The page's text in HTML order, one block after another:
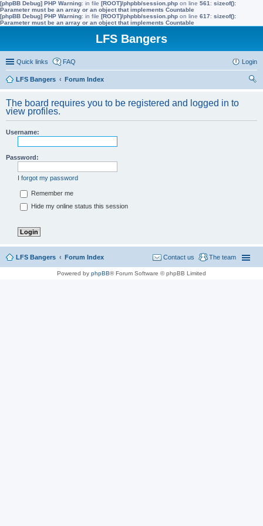
[phpBB Debug] PHP Warning: in file [ROOT]/phpbb/session.php on line 561 : sizeof():
Parameter must be an array or an object that implements Countable
[phpBB Debug] PHP Warning: in file [ROOT]/phpbb/session.php on line 617: sizeof():
Parameter must be an array or an object that implements Countable
LFS Bangers
Quick links FAQ Login
LFS Bangers
Forum Index
The board requires you to be registered and logged in to
view profiles.
Username:
Password:
I forgot my password
Remember me
Hide my online status this session
LFS Bangers Forum Index The team
Contact us
Powered by phpBB® Forum Software © phpBB Limited